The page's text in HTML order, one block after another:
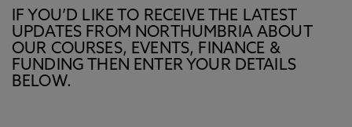
IF YOU’D LIKE TO RECEIVE THE LATEST
UPDATES FROM NORTHUMBRIA ABOUT
OUR COURSES, EVENTS, FINANCE &
FUNDING THEN ENTER YOUR DETAILS
BELOW.